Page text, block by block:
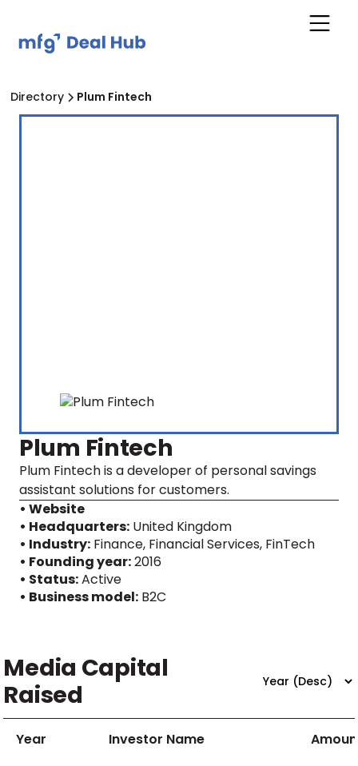
Directory Plum Fintech
Plum Fintech
Plum Fintech is a developer of personal savings
assistant solutions for customers.
• Website
• Headquarters: United Kingdom
• Industry: Finance, Financial Services, FinTech
• Founding year:2016
• Status:Active
• Business model: B2C
Media Capital
Raised
Year Investor Name